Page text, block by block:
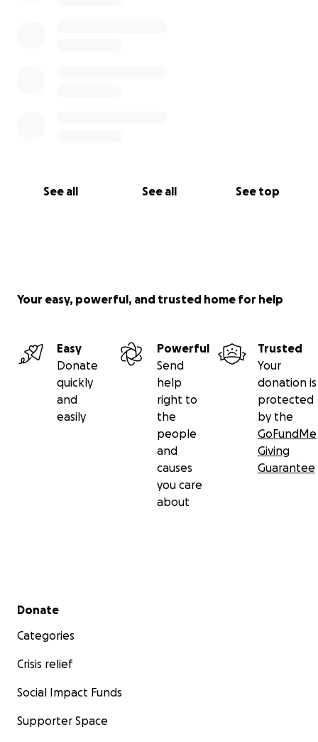
See all See all See top
Your easy, powerful, and trusted home for help
Easy
Donate
quickly
and
easily
Powerful
Send
help
right to
the
people
and
causes
you care
about
Trusted
Your
donation is
protected
by the
GoFundMe
Giving
Guarantee
Secondary menu
Donate
Categories
Crisis relief
Social Impact Funds
Supporter Space